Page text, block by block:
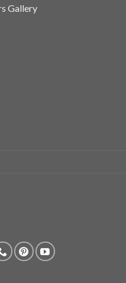
Gallery